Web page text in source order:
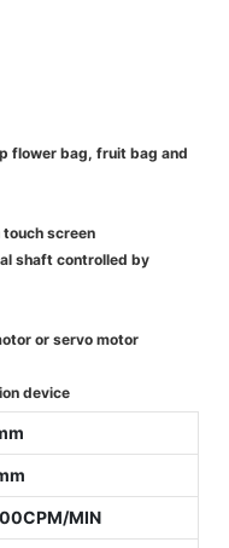
flower bag, fruit bag and
touch screen
shaft controlled by
or servo motor
device
MIN